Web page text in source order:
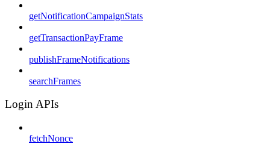
getNotificationCampaignStats
getTransactionPayFrame
publishFrameNotifications
searchFrames
Login APIs
fetchNonce